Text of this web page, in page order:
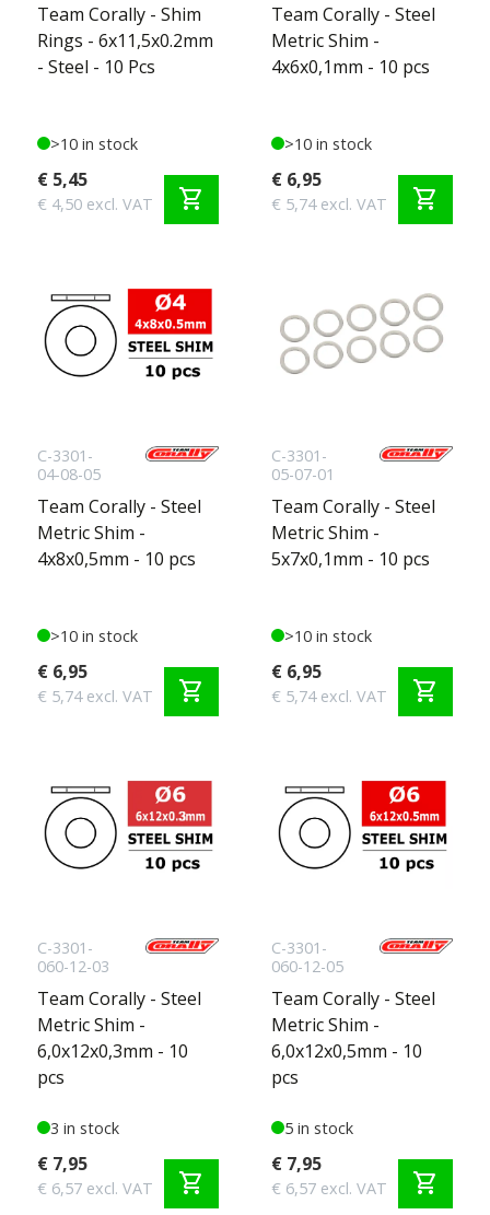
Team Corally - Shim
Rings - 6x11,5x0.2mm
- Steel - 10 Pcs
>10 in stock
€ 5,45
€ 4,50 excl. VAT shopping_cart
Team Corally - Steel
Metric Shim -
4x6x0,1mm - 10 pcs
>10 in stock
€ 6,95
€ 5,74 excl. VAT shopping_cart
C-3301-
04-08-05
Team Corally - Steel
Metric Shim -
4x8x0,5mm - 10 pcs
>10 in stock
€ 6,95
€ 5,74 excl. VAT shopping_cart
C-3301-
05-07-01
Team Corally - Steel
Metric Shim -
5x7x0,1mm - 10 pcs
>10 in stock
€ 6,95
€ 5,74 excl. VAT shopping_cart
C-3301-
060-12-03
Team Corally - Steel
Metric Shim -
6,0x12x0,3mm - 10
pcs
3 in stock
€ 7,95
€ 6,57 excl. VAT shopping_cart
C-3301-
060-12-05
Team Corally - Steel
Metric Shim -
6,0x12x0,5mm - 10
pcs
5 in stock
€ 7,95
€ 6,57 excl. VAT shopping_cart